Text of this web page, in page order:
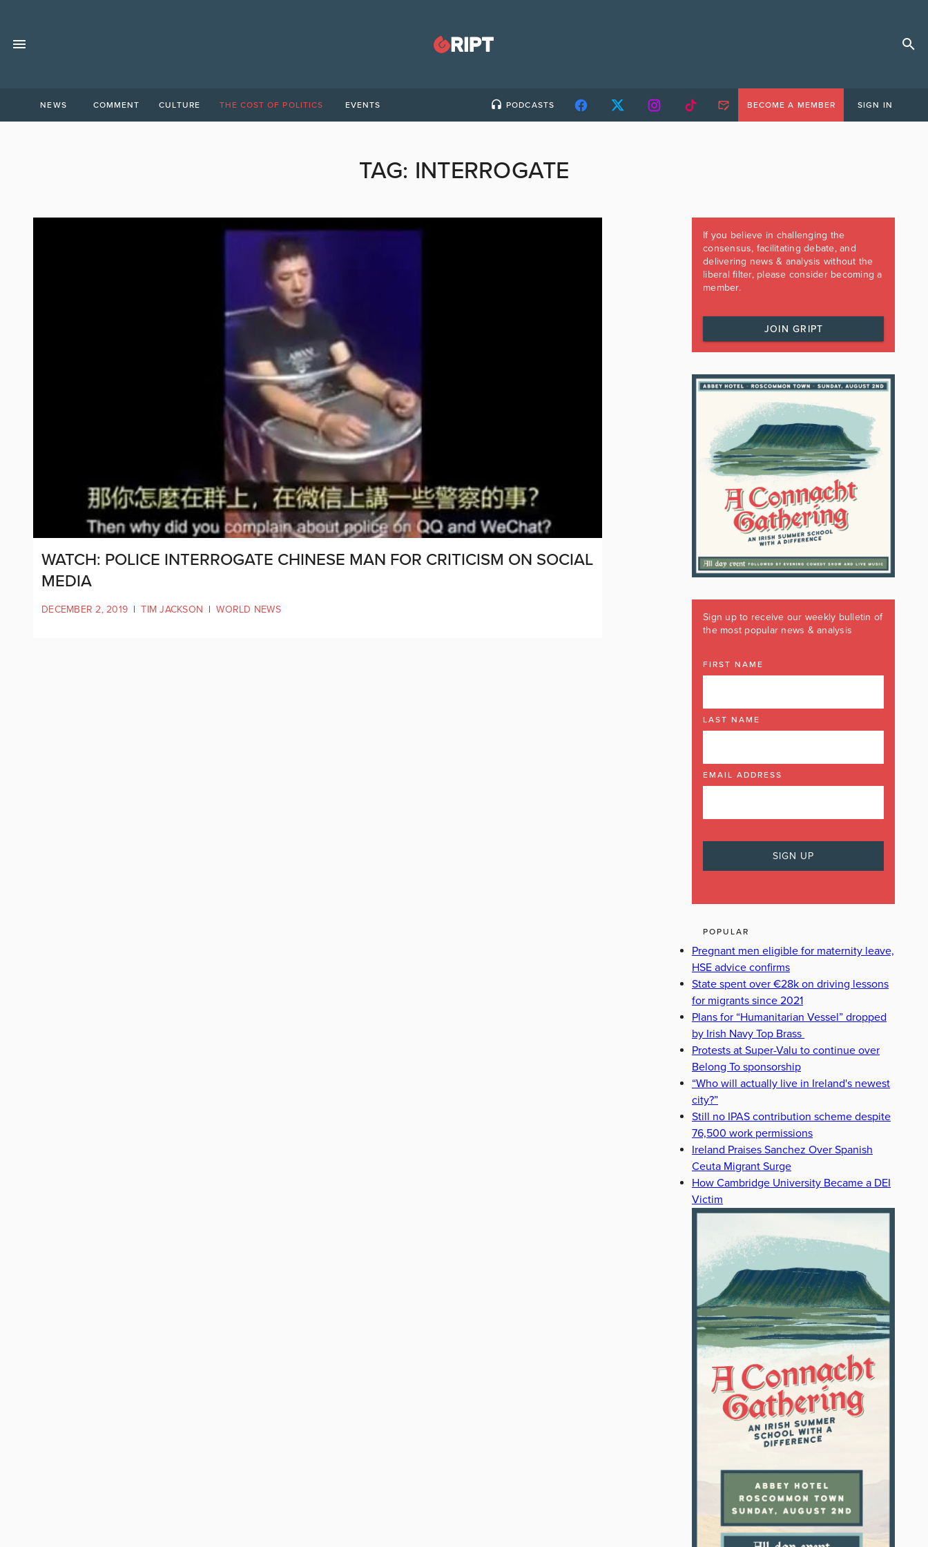
NEWS COMMENT CULTURE THE COST OF POLITICS EVENTS PODCASTS BECOME A MEMBER SIGN IN
TAG: INTERROGATE
WATCH: POLICE INTERROGATE CHINESE MAN FOR CRITICISM ON SOCIAL
MEDIA
DECEMBER 2, 2019 | TIM JACKSON | WORLD NEWS
If you believe in challenging the
consensus, facilitating debate, and
delivering news & analysis without the
liberal filter, please consider becoming a
member.
JOIN GRIPT
Sign up to receive our weekly bulletin of
the most popular news & analysis
FIRST NAME
LAST NAME
EMAIL ADDRESS
POPULAR
Pregnant men eligible for maternity leave,
HSE advice confirms
State spent over €28k on driving lessons
for migrants since 2021
Plans for “Humanitarian Vessel” dropped
by Irish Navy Top Brass
Protests at Super-Valu to continue over
Belong To sponsorship
“Who will actually live in Ireland's newest
city?”
Still no IPAS contribution scheme despite
76,500 work permissions
Ireland Praises Sanchez Over Spanish
Ceuta Migrant Surge
How Cambridge University Became a DEI
Victim